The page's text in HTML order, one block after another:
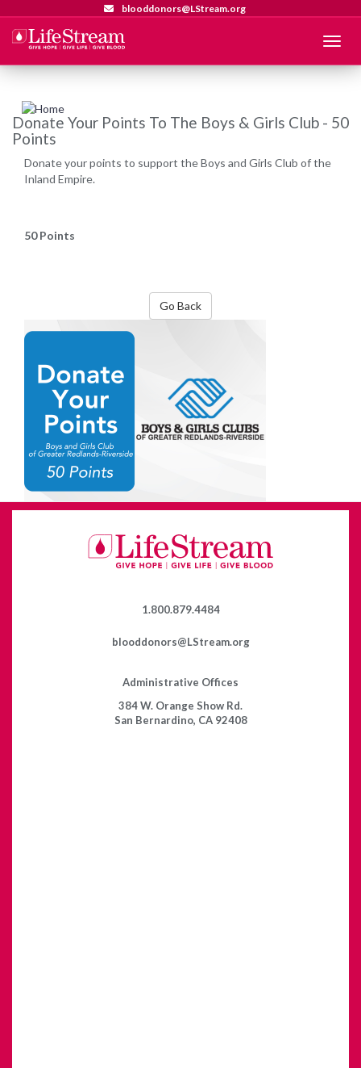
blooddonors@LStream.org
Menu
Donate Your Points To The Boys & Girls Club - 50
Points
Donate your points to support the Boys and Girls Club of the
Inland Empire.
50 Points
Go Back
1.800.879.4484
blooddonors@LStream.org
Administrative Offices
384 W. Orange Show Rd.
San Bernardino, CA 92408